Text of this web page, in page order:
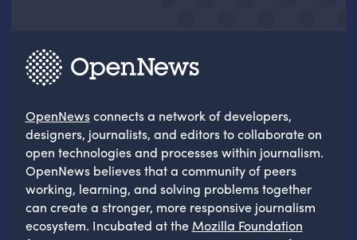
OpenNewsconnects a network of developers,
designers, journalists, and editors to collaborate on
open technologies and processes within journalism.
OpenNews believes that a community of peers
working, learning, and solving problems together
can create a stronger, more responsive journalism
ecosystem. Incubated at the Mozilla Foundation